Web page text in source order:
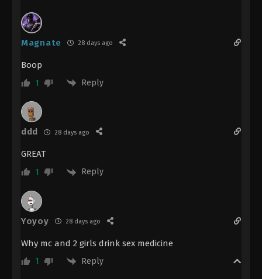
Magnate 28 days ago
Boop
1 Reply
ddd 28 days ago
GREAT
1 Reply
Yoyoy 28 days ago
Why mc and 2 girls drink sex medicine
1 Reply